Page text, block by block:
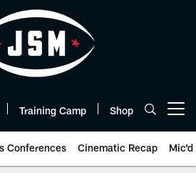
Training Camp Shop
Conferences Cinematic Recap Mic'd